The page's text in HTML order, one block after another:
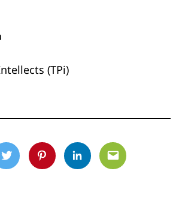
(TPi)
TwitterPinterestLinkedinEmail